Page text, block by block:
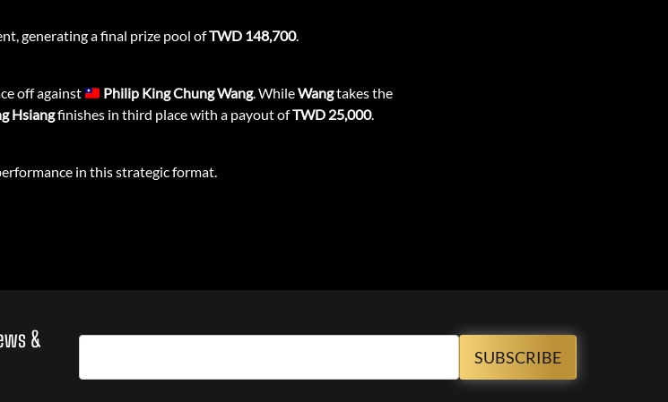
generating a final prize pool ofTWD 148,700.
off against Philip King Chung Wang. WhileWangtakes the
Hsiangfinishes in third place with a payout ofTWD 25,000.
in this strategic format.
&